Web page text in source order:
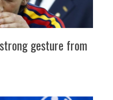
gesture from